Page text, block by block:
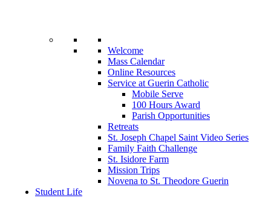
Welcome
Mass Calendar
Online Resources
Service at Guerin Catholic
Mobile Serve
100 Hours Award
Parish Opportunities
Retreats
St. Joseph Chapel Saint Video Series
Family Faith Challenge
St. Isidore Farm
Mission Trips
Novena to St. Theodore Guerin
Student Life